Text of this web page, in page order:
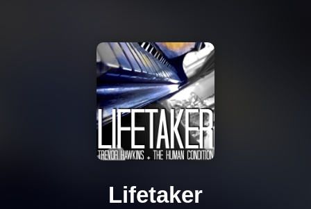
Lifetaker